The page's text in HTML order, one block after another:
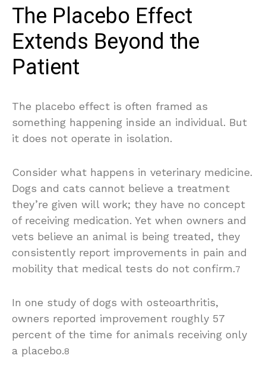
The Placebo Effect
Extends Beyond the
Patient
The placebo effect is often framed as
something happening inside an individual. But
it does not operate in isolation.
Consider what happens in veterinary medicine.
Dogs and cats cannot believe a treatment
they’re given will work; they have no concept
of receiving medication. Yet when owners and
vets believe an animal is being treated, they
consistently report improvements in pain and
mobility that medical tests do not confirm.7
In one study of dogs with osteoarthritis,
owners reported improvement roughly 57
percent of the time for animals receiving only
a placebo.8